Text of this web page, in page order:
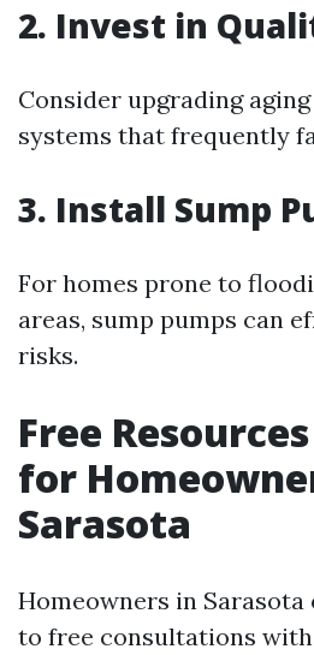
2. Invest in
Consider upgrading
systems that frequently
3. Install Sump
For homes prone to
areas, sump pumps can
risks.
Free
for
Sarasota
Homeowners in Sarasota
to free consultations